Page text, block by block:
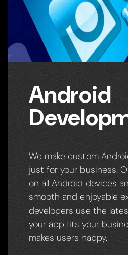
Android
We make custom
just for your business.
on all Android devices
smooth and enjoyable
developers use the
your app fits your
makes users happy.